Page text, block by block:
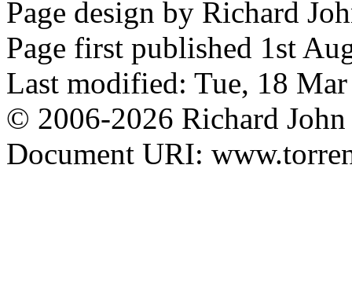
Page design by Richard
Page first published 1st
Last modified: Tue, 18
© 2006-2026 Richard John
Document URI: